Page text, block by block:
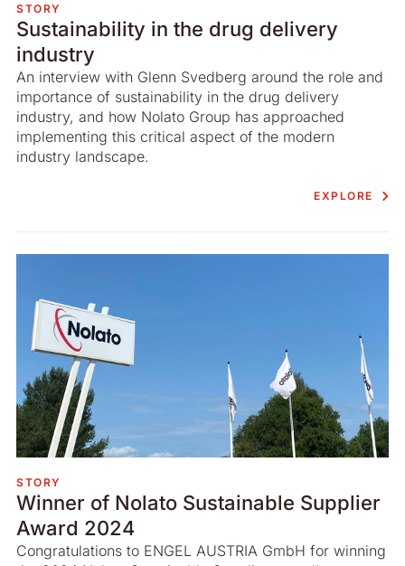
STORY
Sustainability in the drug delivery
industry
An interview with Glenn Svedberg around the role and
importance of sustainability in the drug delivery
industry, and how Nolato Group has approached
implementing this critical aspect of the modern
industry landscape.
EXPLORE
STORY
Winner of Nolato Sustainable Supplier
Award 2024
Congratulations to ENGEL AUSTRIA GmbH for winning